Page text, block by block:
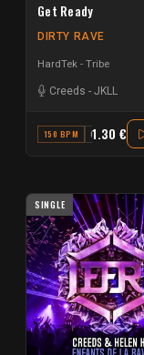
Get Ready
DIRTY RAVE
HardTek - Tribe
Creeds - JKLL
150 BPM G1.30 €
SINGLE